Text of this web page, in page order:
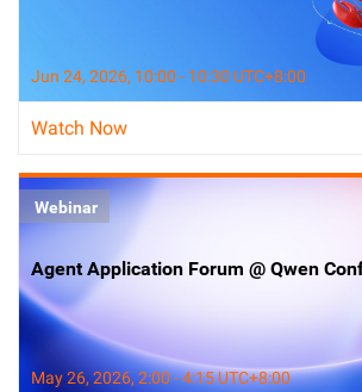
Jun 24, 2026, 10:00 - 10:30 UTC+8:00
Watch Now
Webinar
Agent Application Forum @ Qwen
May 26, 2026, 2:00 - 4:15 UTC+8:00